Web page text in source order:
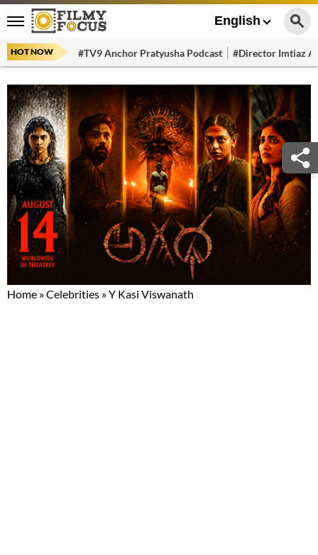
English
HOT NOW #TV9 Anchor Pratyusha Podcast #Director Imtiaz
Home »Celebrities »Y Kasi Viswanath